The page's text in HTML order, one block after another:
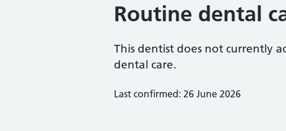
Routine dental
This dentist does not currently
dental care.
Last confirmed: 26 June 2026